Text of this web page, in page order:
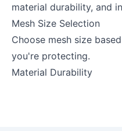
material durability, and
Mesh Size Selection
Choose mesh size
you're protecting.
Material Durability